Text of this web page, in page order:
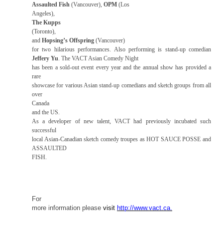
Assaulted Fish (Vancouver), OPM (Los
Angeles),
The Kupps
(Toronto),
and Hopsing’s Offspring (Vancouver)
for two hilarious performances. Also performing is stand-up comedian
Jeffery Yu. The VACT Asian Comedy Night
has been a sold-out event every year and the annual show has provided a
rare
showcase for various Asian stand-up comedians and sketch groups from all
over
Canada
and the US.
As a developer of new talent, VACT had previously incubated such
successful
local Asian-Canadian sketch comedy troupes as HOT SAUCE POSSE and
ASSAULTED
FISH.
For
more information please visit http://www.vact.ca.